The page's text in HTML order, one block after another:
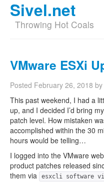
Sivel.net
Throwing Hot Coals
VMware ESXi
Posted February 26, 2018 by
This past weekend, I had a
up, and I decided I’d bring
patch level. How mistaken
accomplished within the 30
hours would be telling…
I logged into the VMware
product patches released
them via
esxcli software